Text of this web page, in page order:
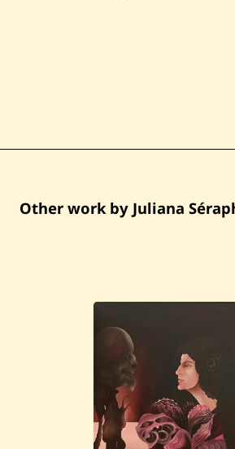
i
d
Other work by Juliana